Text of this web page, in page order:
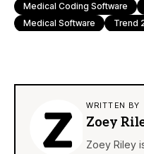
Medical Coding Software
Medical Software
Trend
WRITTEN BY
Zoey
Zoey Riley